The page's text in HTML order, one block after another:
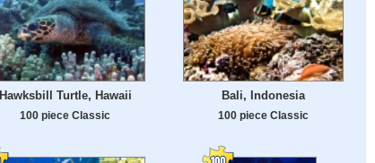
Hawksbill Turtle, Hawaii
100 piece Classic
Bali, Indonesia
100 piece Classic